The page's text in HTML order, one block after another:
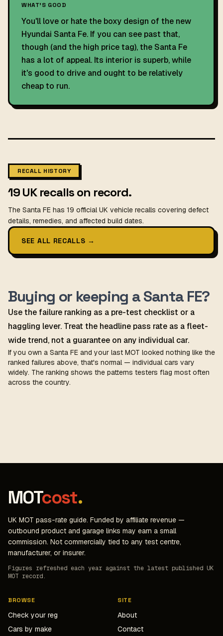
WHAT'S GOOD
You'll love or hate the boxy design of the new
Hyundai Santa Fe. If you can see past that,
though (and the high price tag), the Santa Fe
has a lot of appeal. Its interior is superb, while
it's good to drive and ought to be relatively
cheap to run.
RECALL HISTORY
19 UK recalls on record.
The Santa FE has 19 official UK vehicle recalls covering defect
details, remedies, and affected build dates.
SEE ALL RECALLS →
Buying or keeping a Santa FE?
Use the failure ranking as a pre-test checklist or a
haggling lever. Treat the headline pass rate as a fleet-
wide trend, not a guarantee on any individual car.
If you own a Santa FE and your last MOT looked nothing like the
ranked failures above, that's normal — individual cars vary
widely. The ranking shows the patterns testers flag most often
across the country.
MOTcost.
UK MOT pass-rate guide. Funded by affiliate revenue —
outbound product and garage links may earn a small
commission. Not commercially tied to any test centre,
manufacturer, or insurer.
Figures refreshed each year against the latest published UK
MOT record.
BROWSE
Check your reg
Cars by make
SITE
About
Contact